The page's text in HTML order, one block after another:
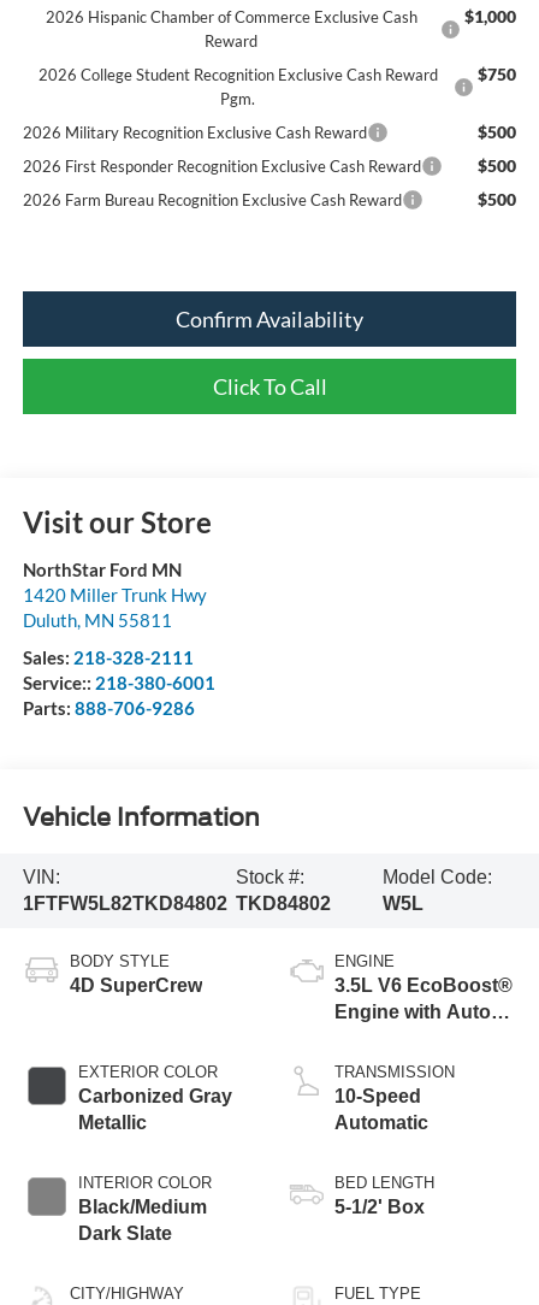
2026 Hispanic Chamber of Commerce Exclusive Cash
Reward
$1,000
2026 College Student Recognition Exclusive Cash Reward
Pgm.
$750
2026 Military Recognition Exclusive Cash Reward $500
2026 First Responder Recognition Exclusive Cash Reward $500
2026 Farm Bureau Recognition Exclusive Cash Reward $500
Confirm Availability
Click To Call
Visit our Store
NorthStar Ford MN
1420 Miller Trunk Hwy
Duluth, MN 55811
Sales: 218-328-2111
Service:: 218-380-6001
Parts: 888-706-9286
Vehicle Information
VIN:
1FTFW5L82TKD84802
Stock #:
TKD84802
Model Code:
W5L
BODY STYLE
4D SuperCrew
EXTERIOR COLOR
Carbonized Gray
Metallic
INTERIOR COLOR
Black/Medium
Dark Slate
CITY/HIGHWAY
ENGINE
3.5L V6 EcoBoost®
Engine with Auto
Technology
TRANSMISSION
10-Speed
Automatic
BED LENGTH
5-1/2' Box
FUEL TYPE